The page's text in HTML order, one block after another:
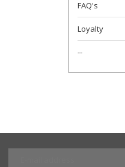
FAQ's
Loyalty
--